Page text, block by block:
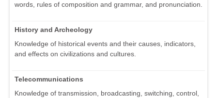
words, rules of composition and grammar, and pronunciation.
History and Archeology
Knowledge of historical events and their causes, indicators,
and effects on civilizations and cultures.
Telecommunications
Knowledge of transmission, broadcasting, switching, control,